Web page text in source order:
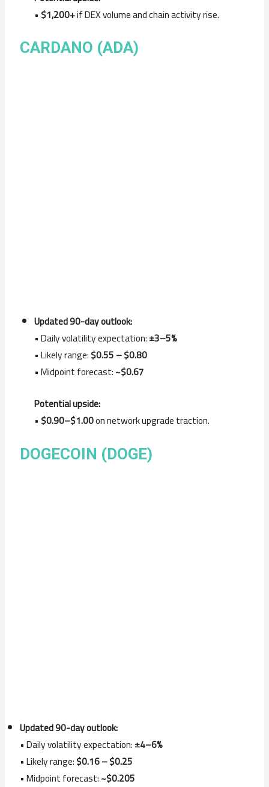
• $1,200+if DEX volume and chain activity rise.
CARDANO (ADA)
Updated 90-day outlook:
• Daily volatility expectation:±3–5%
• Likely range:$0.55 – $0.80
• Midpoint forecast:~$0.67
Potential upside:
• $0.90–$1.00on network upgrade traction.
DOGECOIN (DOGE)
Updated 90-day outlook:
• Daily volatility expectation:±4–6%
• Likely range:$0.16 – $0.25
• Midpoint forecast:~$0.205